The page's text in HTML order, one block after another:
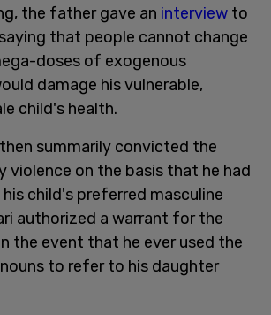
the father gave an interview to
saying that people cannot change
doses of exogenous
damage his vulnerable,
child's health.
summarily convicted the
on the basis that he had
child's preferred masculine
authorized a warrant for the
the event that he ever used the
to refer to his daughter